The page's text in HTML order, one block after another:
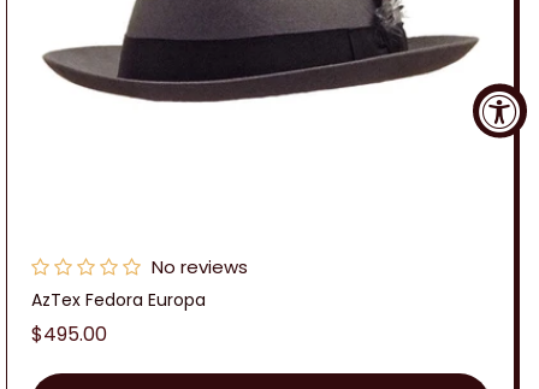
No reviews
AzTex Fedora Europa
Regular
$495.00